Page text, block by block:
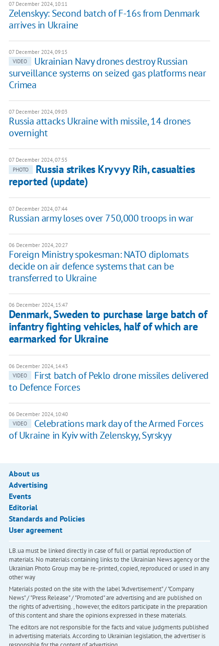
07 December 2024, 10:11
Zelenskyy: Second batch of F-16s from Denmark
arrives in Ukraine
07 December 2024, 09:15
VIDEO
Ukrainian Navy drones destroy Russian
surveillance systems on seized gas platforms near
Crimea
07 December 2024, 09:03
Russia attacks Ukraine with missile, 14 drones
overnight
07 December 2024, 07:55
PHOTO
Russia strikes Kryvyy Rih, casualties
reported (update)
07 December 2024, 07:44
Russian army loses over 750,000 troops in war
06 December 2024, 20:27
Foreign Ministry spokesman: NATO diplomats
decide on air defence systems that can be
transferred to Ukraine
06 December 2024, 15:47
Denmark, Sweden to purchase large batch of
infantry fighting vehicles, half of which are
earmarked for Ukraine
06 December 2024, 14:43
VIDEO
First batch of Peklo drone missiles delivered
to Defence Forces
06 December 2024, 10:40
VIDEO
Celebrations mark day of the Armed Forces
of Ukraine in Kyiv with Zelenskyy, Syrskyy
About us
Advertising
Events
Editorial
Standards and Policies
User agreement
LB.ua must be linked directly in case of full or partial reproduction of
materials. No materials containing links to the Ukrainian News agency or the
Ukrainian Photo Group may be re-printed, copied, reproduced or used in any
other way
Materials posted on the site with the label "Advertisement" / "Company
News" / "Press Release" / "Promoted" are advertising and are published on
the rights of advertising. , however, the editors participate in the preparation
of this content and share the opinions expressed in these materials.
The editors are not responsible for the facts and value judgments published
in advertising materials. According to Ukrainian legislation, the advertiser is